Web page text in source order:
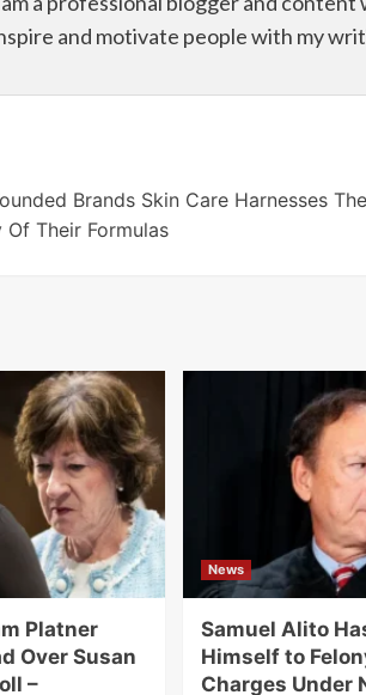
and motivate people with my
Brands Skin Care Harnesses
Their Formulas
Platner
Over Susan
–
News
Samuel Alito
Himself to
Charges Under